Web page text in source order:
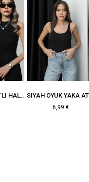
SIYAH BEYAZ 2'LI HALTER YAKA FITILLI ATLET
6,99 €